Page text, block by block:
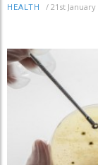
HEALTH / 21st January